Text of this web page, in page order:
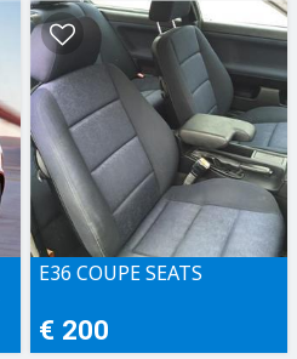
E36 COUPE SEATS
€ 200